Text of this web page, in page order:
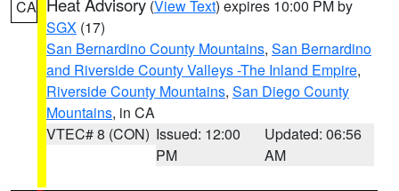
CA (View Text) expires 10:00 PM by
SGX (17)
San Bernardino County Mountains, San Bernardino
and Riverside County Valleys -The Inland Empire,
Riverside County Mountains, San Diego County
Mountains, in CA
VTEC# 8 (CON) Issued: 12:00
PM
Updated: 06:56
AM